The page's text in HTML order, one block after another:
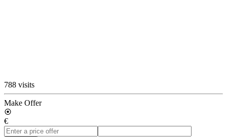
788 visits
Make Offer
€